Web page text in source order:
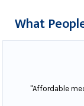
What
"Affordable